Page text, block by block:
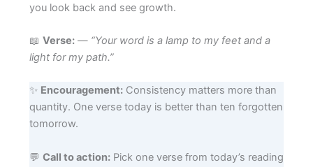
you look back and see growth.
📖 Verse:— “Your word is a lamp to my feet and a
light for my path.”
✨ Encouragement:Consistency matters more than
quantity. One verse today is better than ten forgotten
tomorrow.
💬 Call to action:Pick one verse from today’s reading